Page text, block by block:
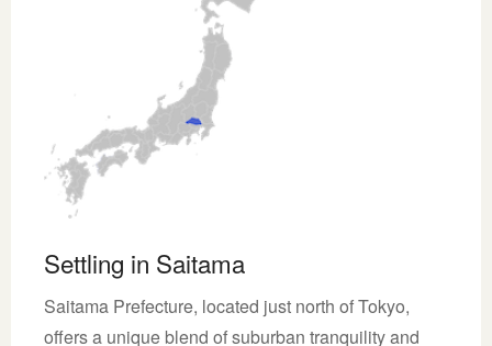
Settling in Saitama
Saitama Prefecture, located just north of Tokyo,
offers a unique blend of suburban tranquility and